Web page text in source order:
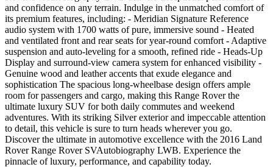
and confidence on any terrain. Indulge in the unmatched comfort of
its premium features, including: - Meridian Signature Reference
audio system with 1700 watts of pure, immersive sound - Heated
and ventilated front and rear seats for year-round comfort - Adaptive
suspension and auto-leveling for a smooth, refined ride - Heads-Up
Display and surround-view camera system for enhanced visibility -
Genuine wood and leather accents that exude elegance and
sophistication The spacious long-wheelbase design offers ample
room for passengers and cargo, making this Range Rover the
ultimate luxury SUV for both daily commutes and weekend
adventures. With its striking Silver exterior and impeccable attention
to detail, this vehicle is sure to turn heads wherever you go.
Discover the ultimate in automotive excellence with the 2016 Land
Rover Range Rover SVAutobiography LWB. Experience the
pinnacle of luxury, performance, and capability today.